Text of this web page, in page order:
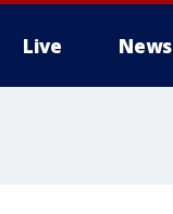
Live News